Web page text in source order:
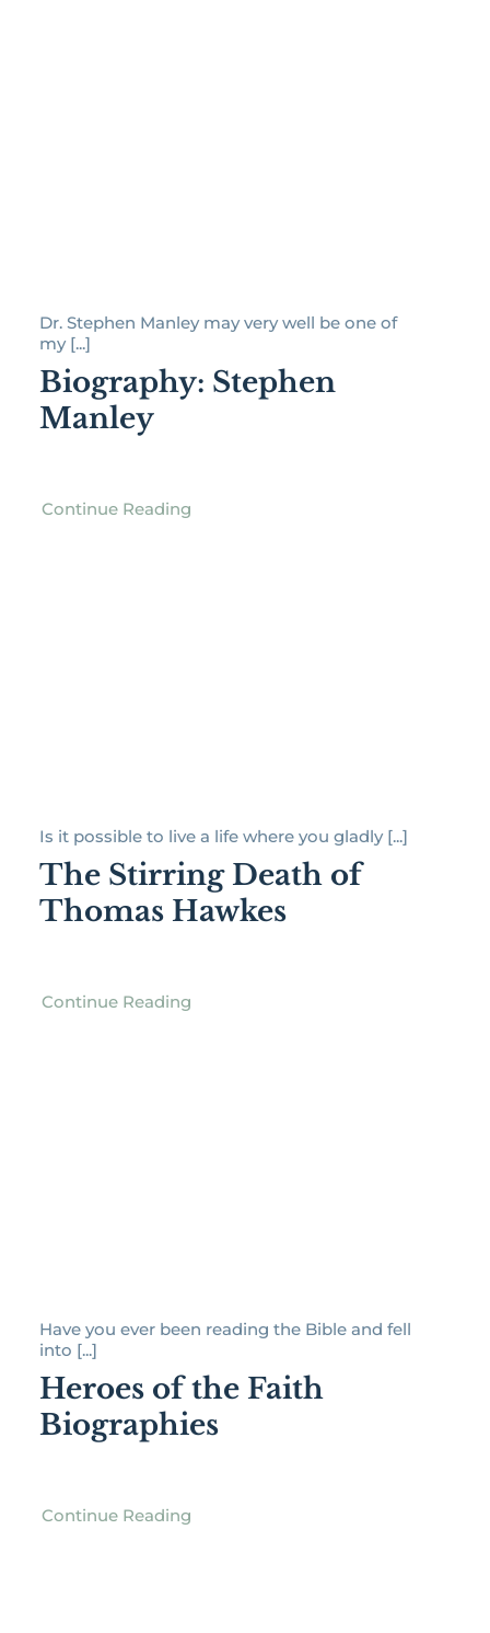
Dr. Stephen Manley may very well be one of
my [...]
Biography: Stephen
Manley
Continue Reading
Is it possible to live a life where you gladly [...]
The Stirring Death of
Thomas Hawkes
Continue Reading
Have you ever been reading the Bible and fell
into [...]
Heroes of the Faith
Biographies
Continue Reading